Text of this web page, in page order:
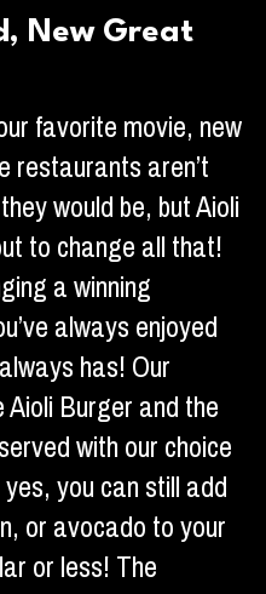
New Great
favorite movie, new
restaurants aren’t
would be, but Aioli
to change all that!
a winning
always enjoyed
has! Our
Burger and the
with our choice
you can still add
or avocado to your
or less! The